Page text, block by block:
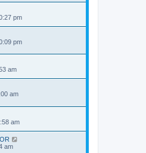
pm
pm
am
am
am
am